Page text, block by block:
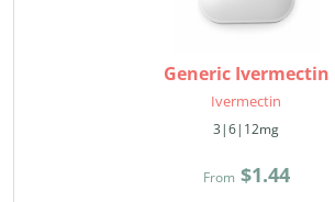
Generic Ivermectin
Ivermectin
3|6|12mg
From $1.44